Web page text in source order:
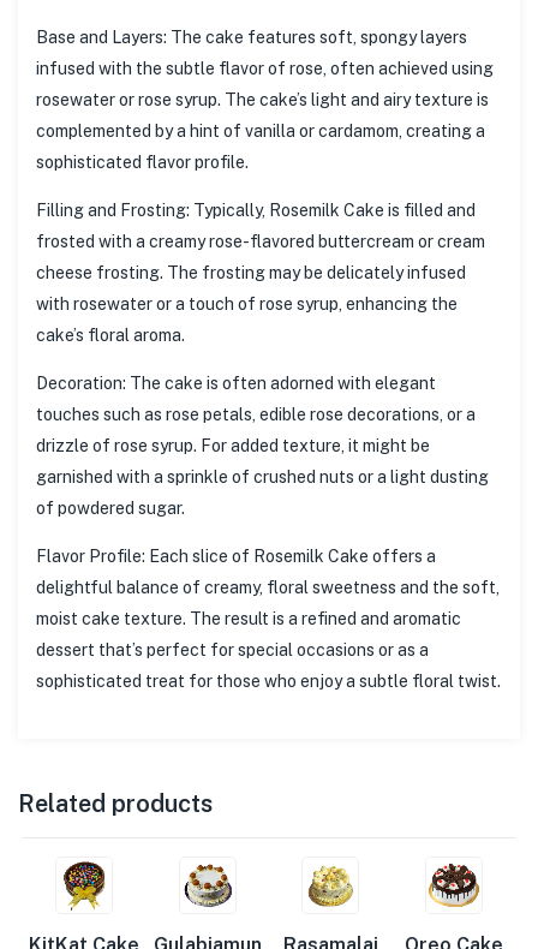
Base and Layers: The cake features soft, spongy layers
infused with the subtle flavor of rose, often achieved using
rosewater or rose syrup. The cake’s light and airy texture is
complemented by a hint of vanilla or cardamom, creating a
sophisticated flavor profile.
Filling and Frosting: Typically, Rosemilk Cake is filled and
frosted with a creamy rose-flavored buttercream or cream
cheese frosting. The frosting may be delicately infused
with rosewater or a touch of rose syrup, enhancing the
cake’s floral aroma.
Decoration: The cake is often adorned with elegant
touches such as rose petals, edible rose decorations, or a
drizzle of rose syrup. For added texture, it might be
garnished with a sprinkle of crushed nuts or a light dusting
of powdered sugar.
Flavor Profile: Each slice of Rosemilk Cake offers a
delightful balance of creamy, floral sweetness and the soft,
moist cake texture. The result is a refined and aromatic
dessert that’s perfect for special occasions or as a
sophisticated treat for those who enjoy a subtle floral twist.
Related products
KitKat Cake Gulabjamun
Rasamalai
Oreo Cake